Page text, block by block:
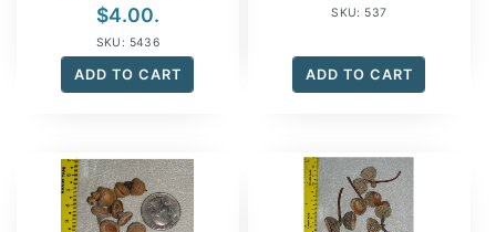
$4.00.
SKU: 5436
ADD TO CART
SKU: 537
ADD TO CART